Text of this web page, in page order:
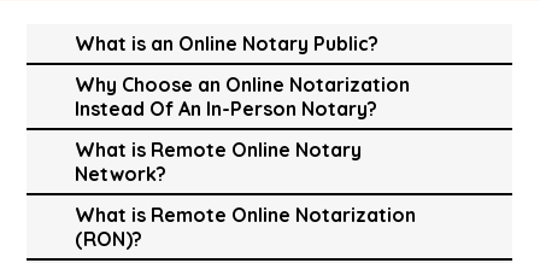
What is an Online Notary Public?
Why Choose an Online Notarization
Instead Of An In-Person Notary?
What is Remote Online Notary
Network?
What is Remote Online Notarization
(RON)?